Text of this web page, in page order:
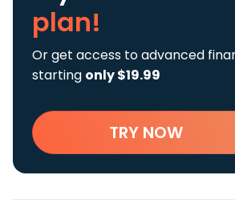
plan!
Or get access to advanced
starting only $19.99
TRY NOW